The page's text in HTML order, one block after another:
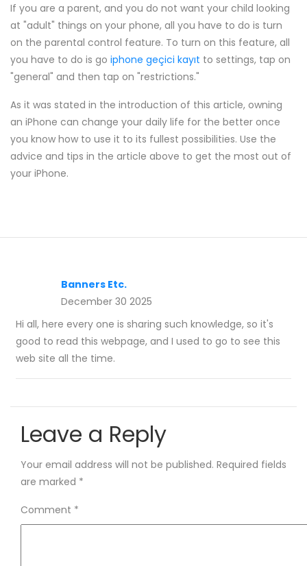
If you are a parent, and you do not want your child looking
at "adult" things on your phone, all you have to do is turn
on the parental control feature. To turn on this feature, all
you have to do is go iphone geçici kayıt to settings, tap on
"general" and then tap on "restrictions."
As it was stated in the introduction of this article, owning
an iPhone can change your daily life for the better once
you know how to use it to its fullest possibilities. Use the
advice and tips in the article above to get the most out of
your iPhone.
Banners Etc.
December 30 2025
Hi all, here every one is sharing such knowledge, so it's
good to read this webpage, and I used to go to see this
web site all the time.
Leave a Reply
Your email address will not be published. Required fields
are marked *
Comment *